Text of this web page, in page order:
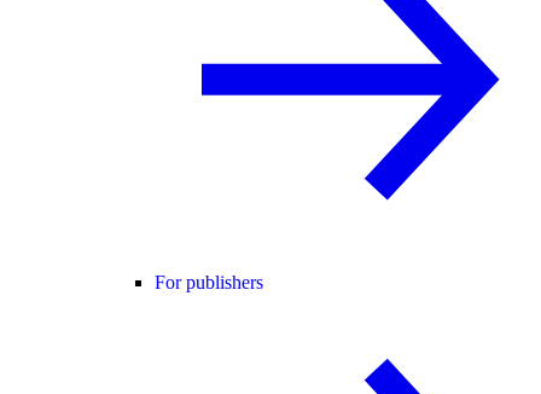
For publishers